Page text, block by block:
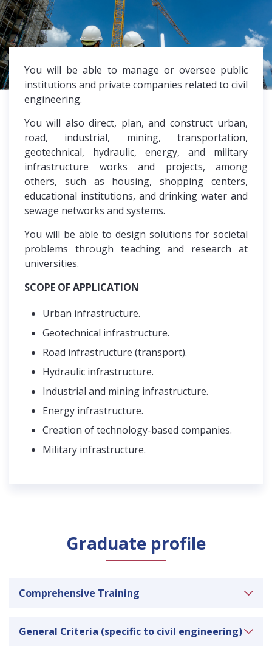
You will be able to manage or oversee public
institutions and private companies related to civil
engineering.
You will also direct, plan, and construct urban,
road, industrial, mining, transportation,
geotechnical, hydraulic, energy, and military
infrastructure works and projects, among
others, such as housing, shopping centers,
educational institutions, and drinking water and
sewage networks and systems.
You will be able to design solutions for societal
problems through teaching and research at
universities.
SCOPE OF APPLICATION
Urban infrastructure.
Geotechnical infrastructure.
Road infrastructure (transport).
Hydraulic infrastructure.
Industrial and mining infrastructure.
Energy infrastructure.
Creation of technology-based companies.
Military infrastructure.
Graduate profile
Comprehensive Training
Ability to apply knowledge of mathematics,
General Criteria (specific to civil engineering)